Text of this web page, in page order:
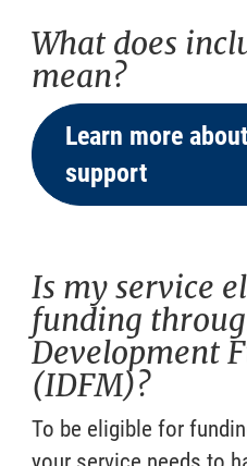
What does
mean?
Learn more
support
Is my service
funding
Development
(IDFM)?
To be eligible for